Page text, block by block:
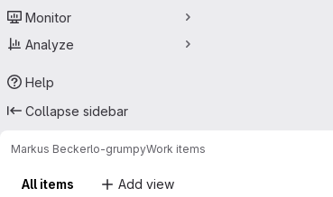
Monitor
Analyze
Help
Collapse sidebar
Markus Beckerlo-grumpyWork items
All items Add view